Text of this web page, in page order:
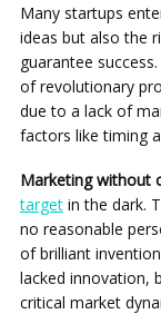
Many startups
ideas but also the
guarantee
of revolutionary
due to a lack of
factors like timing
Marketing without
target in the dark.
no reasonable
of brilliant
lacked innovation,
critical market